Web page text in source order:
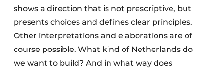
shows a direction that is not prescriptive, but
presents choices and defines clear principles.
Other interpretations and elaborations are of
course possible. What kind of Netherlands do
we want to build? And in what way does